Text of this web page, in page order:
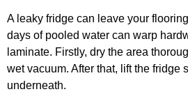
A leaky fridge can leave your
days of pooled water can warp
laminate. Firstly, dry the area
wet vacuum. After that, lift the fridge
underneath.